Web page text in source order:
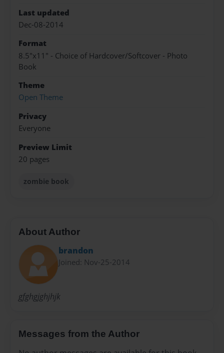
Last updated
Dec-08-2014
Format
8.5"x11" - Choice of Hardcover/Softcover - Photo
Book
Theme
Open Theme
Privacy
Everyone
Preview Limit
20 pages
zombie book
About Author
brandon
Joined: Nov-25-2014
gfghgjghjhjk
Messages from the Author